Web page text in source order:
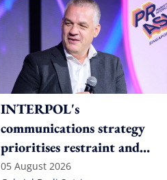
INTERPOL's
communications strategy
prioritises restraint and
consistency in a polarised
05 August 2026